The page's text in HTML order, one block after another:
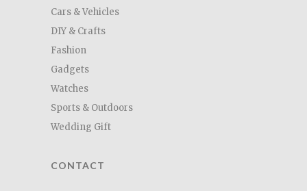
Cars & Vehicles
DIY & Crafts
Fashion
Gadgets
Watches
Sports & Outdoors
Wedding Gift
CONTACT